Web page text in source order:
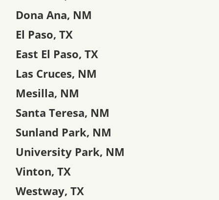
Dona Ana, NM
El Paso, TX
East El Paso, TX
Las Cruces, NM
Mesilla, NM
Santa Teresa, NM
Sunland Park, NM
University Park, NM
Vinton, TX
Westway, TX